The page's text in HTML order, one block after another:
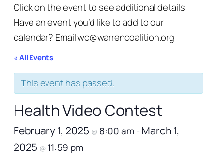
Click on the event to see additional details.
Have an event you’d like to add to our
calendar? Email wc@warrencoalition.org
« All Events
This event has passed.
Health Video Contest
February 1, 2025 @ 8:00 am – March 1,
2025 @ 11:59 pm